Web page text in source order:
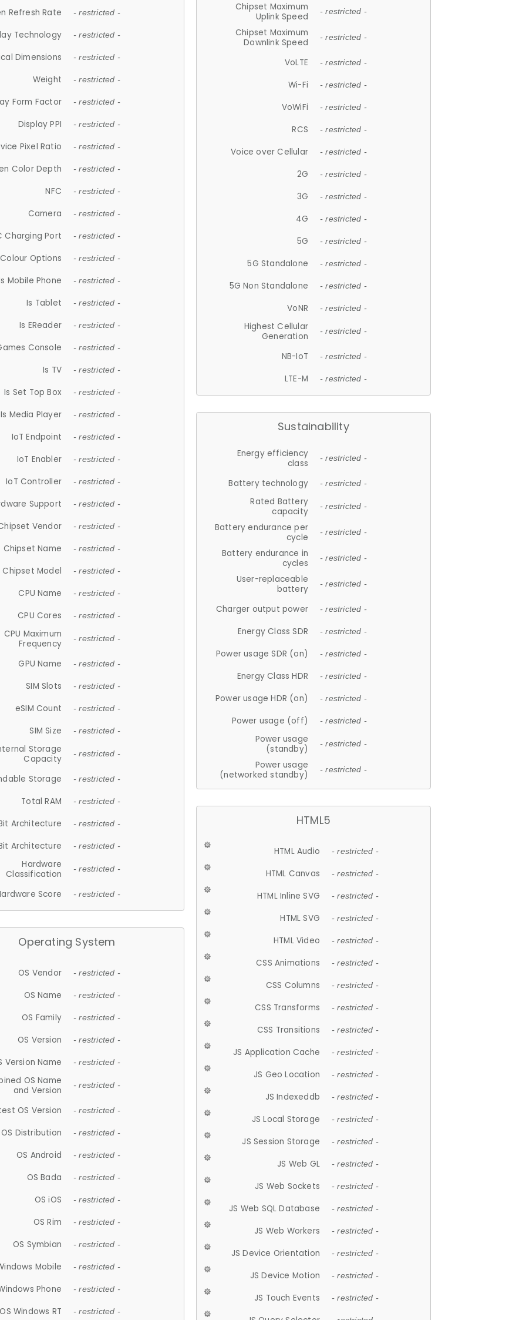
Refresh Rate - restricted -
Technology - restricted -
Dimensions - restricted -
Weight - restricted -
Form Factor - restricted -
Display PPI - restricted -
Pixel Ratio - restricted -
Color Depth - restricted -
NFC - restricted -
Camera - restricted -
Charging Port - restricted -
Colour Options - restricted -
Mobile Phone - restricted -
Is Tablet - restricted -
Is EReader - restricted -
Console - restricted -
Is TV - restricted -
Is Set Top Box - restricted -
Is Media Player - restricted -
IoT Endpoint - restricted -
IoT Enabler - restricted -
IoT Controller - restricted -
Support - restricted -
Vendor - restricted -
Chipset Name - restricted -
Chipset Model - restricted -
CPU Name - restricted -
CPU Cores - restricted -
CPU Maximum
Frequency
- restricted -
GPU Name - restricted -
SIM Slots - restricted -
eSIM Count - restricted -
SIM Size - restricted -
Storage
Capacity
- restricted -
Storage - restricted -
Total RAM - restricted -
Architecture - restricted -
Architecture - restricted -
Hardware
Classification
- restricted -
Score - restricted -
Operating System
OS Vendor - restricted -
OS Name - restricted -
OS Family - restricted -
OS Version - restricted -
Version Name - restricted -
OS Name
and Version
- restricted -
OS Version - restricted -
OS Distribution - restricted -
OS Android - restricted -
OS Bada - restricted -
OS iOS - restricted -
OS Rim - restricted -
OS Symbian - restricted -
Mobile - restricted -
Phone - restricted -
OS Windows RT - restricted -
Chipset Maximum
Uplink Speed
- restricted -
Chipset Maximum
Downlink Speed
- restricted -
VoLTE - restricted -
Wi-Fi - restricted -
VoWiFi - restricted -
RCS - restricted -
Voice over Cellular - restricted -
2G - restricted -
3G - restricted -
4G - restricted -
5G - restricted -
5G Standalone - restricted -
5G Non Standalone - restricted -
VoNR - restricted -
Highest Cellular
Generation
- restricted -
NB-IoT - restricted -
LTE-M - restricted -
Sustainability
Energy efficiency
class
- restricted -
Battery technology - restricted -
Rated Battery
capacity
- restricted -
Battery endurance per
cycle
- restricted -
Battery endurance in
cycles
- restricted -
User-replaceable
battery
- restricted -
Charger output power - restricted -
Energy Class SDR - restricted -
Power usage SDR (on) - restricted -
Energy Class HDR - restricted -
Power usage HDR (on) - restricted -
Power usage (off) - restricted -
Power usage
(standby)
- restricted -
Power usage
(networked standby)
- restricted -
HTML5
HTML Audio - restricted -
HTML Canvas - restricted -
HTML Inline SVG - restricted -
HTML SVG - restricted -
HTML Video - restricted -
CSS Animations - restricted -
CSS Columns - restricted -
CSS Transforms - restricted -
CSS Transitions - restricted -
JS Application Cache - restricted -
JS Geo Location - restricted -
JS Indexeddb - restricted -
JS Local Storage - restricted -
JS Session Storage - restricted -
JS Web GL - restricted -
JS Web Sockets - restricted -
JS Web SQL Database - restricted -
JS Web Workers - restricted -
JS Device Orientation - restricted -
JS Device Motion - restricted -
JS Touch Events - restricted -